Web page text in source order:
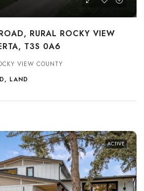
RURAL ROCKY VIEW
T3S 0A6
VIEW COUNTY
LAND
ACTIVE